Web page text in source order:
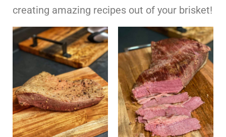
creating amazing recipes out of your brisket!